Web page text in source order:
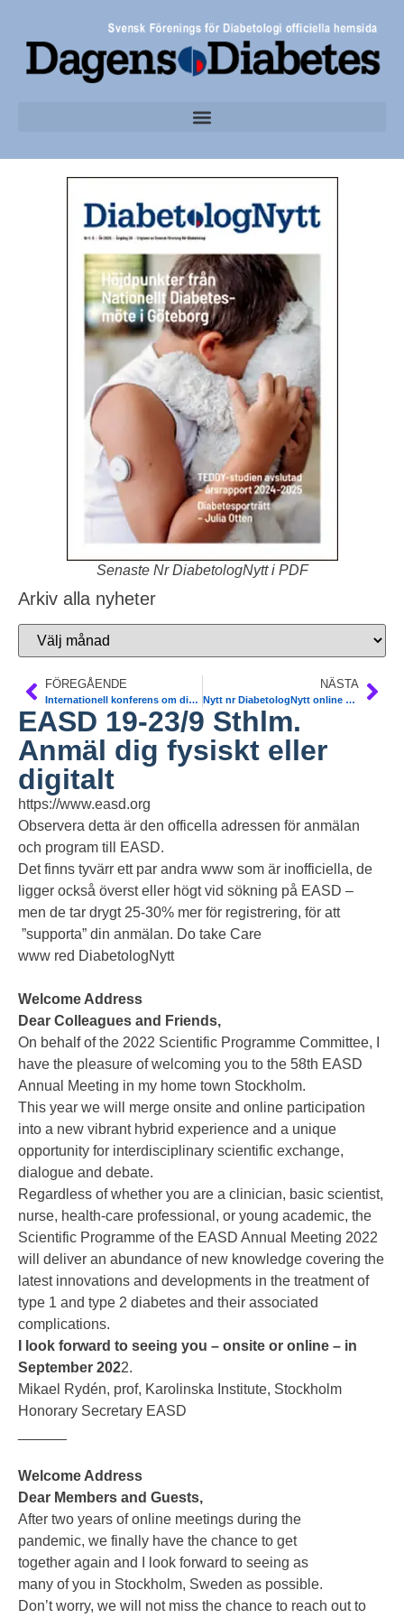
Senaste Nr DiabetologNytt i PDF
Arkiv alla nyheter
FÖREGÅENDE
Internationell konferens om diabetes-hälsoekonomi Malmö 24/9
NÄSTA
Nytt nr DiabetologNytt online på www
EASD 19-23/9 Sthlm.
Anmäl dig fysiskt eller
digitalt
https://www.easd.org
Observera detta är den officella adressen för anmälan
och program till EASD.
Det finns tyvärr ett par andra www som är inofficiella, de
ligger också överst eller högt vid sökning på EASD –
men de tar drygt 25-30% mer för registrering, för att
”supporta” din anmälan. Do take Care
www red DiabetologNytt
Welcome Address
Dear Colleagues and Friends,
On behalf of the 2022 Scientific Programme Committee, I
have the pleasure of welcoming you to the 58th EASD
Annual Meeting in my home town Stockholm.
This year we will merge onsite and online participation
into a new vibrant hybrid experience and a unique
opportunity for interdisciplinary scientific exchange,
dialogue and debate.
Regardless of whether you are a clinician, basic scientist,
nurse, health-care professional, or young academic, the
Scientific Programme of the EASD Annual Meeting 2022
will deliver an abundance of new knowledge covering the
latest innovations and developments in the treatment of
type 1 and type 2 diabetes and their associated
complications.
I look forward to seeing you – onsite or online – in
September 2022.
Mikael Rydén, prof, Karolinska Institute, Stockholm
Honorary Secretary EASD
Welcome Address
Dear Members and Guests,
After two years of online meetings during the
pandemic, we finally have the chance to get
together again and I look forward to seeing as
many of you in Stockholm, Sweden as possible.
Don’t worry, we will not miss the chance to reach out to